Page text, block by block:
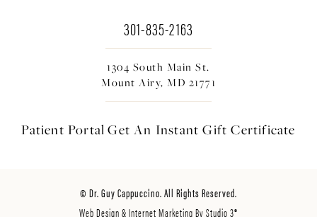
301-835-2163
1304 South Main St.
Mount Airy, MD 21771
Patient Portal Get An InstantGift Certificate
© Dr. Guy Cappuccino. All Rights Reserved.
Web Design & Internet Marketing By Studio 3®